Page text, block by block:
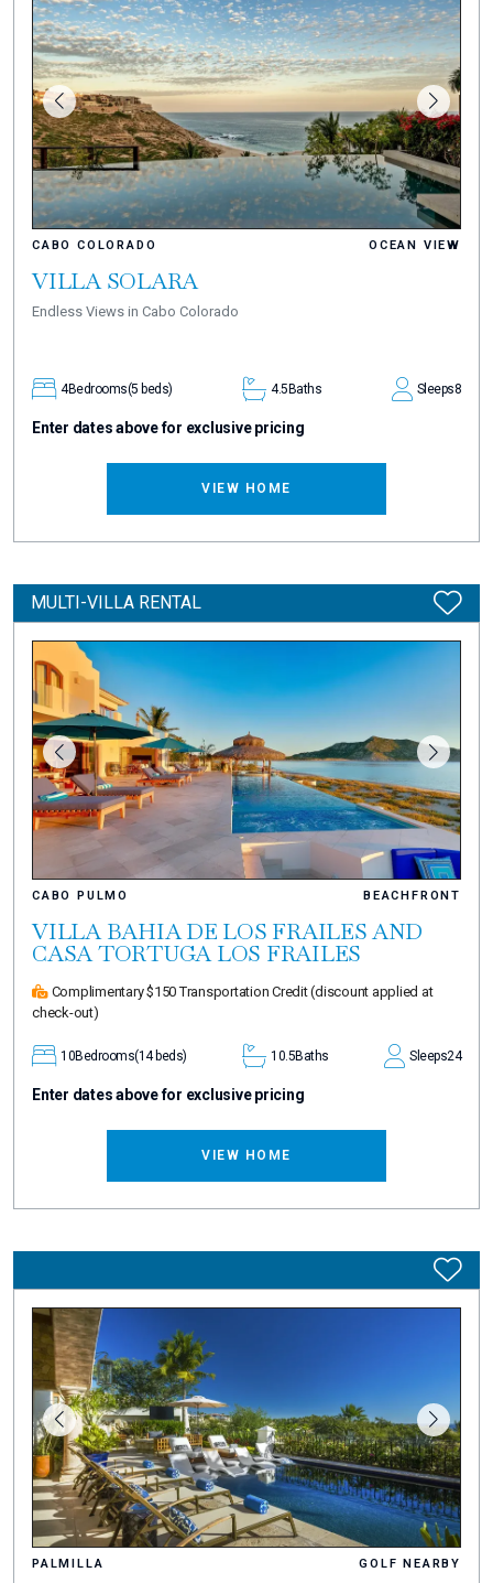
CABO COLORADO OCEAN VIEW
VILLA SOLARA
Endless Views in Cabo Colorado
4Bedrooms(5 beds) 4.5Baths Sleeps8
Enter dates above for exclusive pricing
VIEW HOME
MULTI-VILLA RENTAL
CABO PULMO BEACHFRONT
VILLA BAHIA DE LOS FRAILES AND
CASA TORTUGA LOS FRAILES
Complimentary $150 Transportation Credit(discount applied at
check-out)
10Bedrooms(14 beds) 10.5Baths Sleeps24
Enter dates above for exclusive pricing
VIEW HOME
PALMILLA GOLF NEARBY